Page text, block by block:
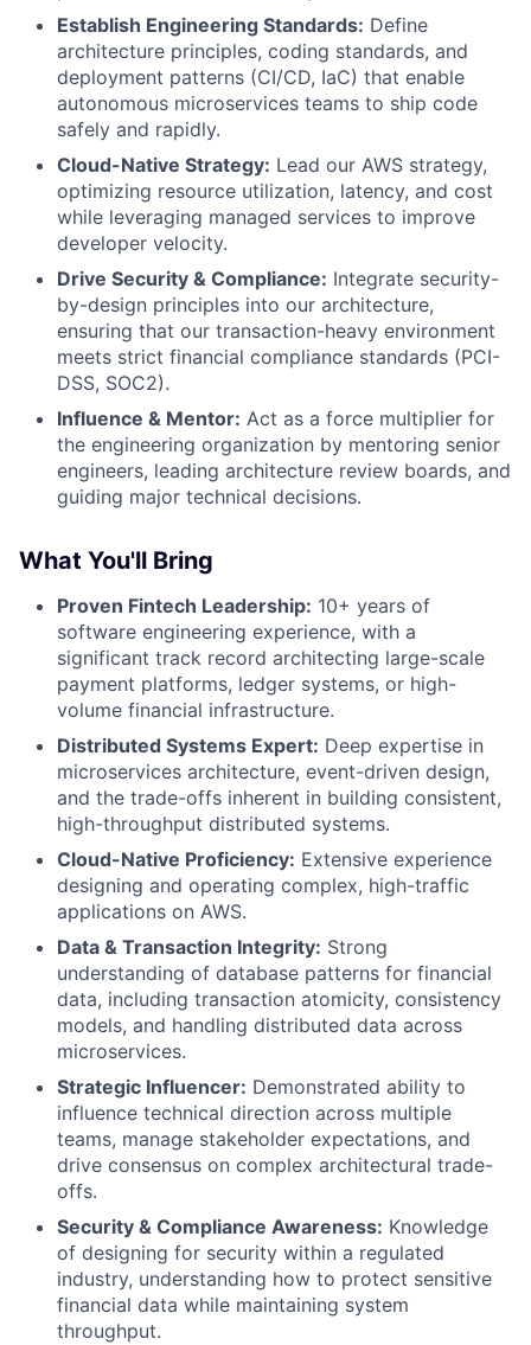
Establish Engineering Standards: Define
architecture principles, coding standards, and
deployment patterns (CI/CD, IaC) that enable
autonomous microservices teams to ship code
safely and rapidly.
Cloud-Native Strategy: Lead our AWS strategy,
optimizing resource utilization, latency, and cost
while leveraging managed services to improve
developer velocity.
Drive Security & Compliance: Integrate security-
by-design principles into our architecture,
ensuring that our transaction-heavy environment
meets strict financial compliance standards (PCI-
DSS, SOC2).
Influence & Mentor: Act as a force multiplier for
the engineering organization by mentoring senior
engineers, leading architecture review boards, and
guiding major technical decisions.
What You'll Bring
Proven Fintech Leadership: 10+ years of
software engineering experience, with a
significant track record architecting large-scale
payment platforms, ledger systems, or high-
volume financial infrastructure.
Distributed Systems Expert: Deep expertise in
microservices architecture, event-driven design,
and the trade-offs inherent in building consistent,
high-throughput distributed systems.
Cloud-Native Proficiency: Extensive experience
designing and operating complex, high-traffic
applications on AWS.
Data & Transaction Integrity: Strong
understanding of database patterns for financial
data, including transaction atomicity, consistency
models, and handling distributed data across
microservices.
Strategic Influencer: Demonstrated ability to
influence technical direction across multiple
teams, manage stakeholder expectations, and
drive consensus on complex architectural trade-
offs.
Security & Compliance Awareness: Knowledge
of designing for security within a regulated
industry, understanding how to protect sensitive
financial data while maintaining system
throughput.